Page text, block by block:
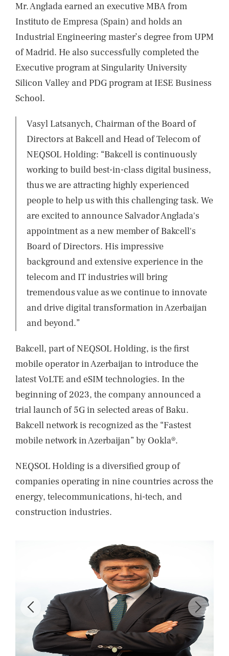
Mr. Anglada earned an executive MBA from
Instituto de Empresa (Spain) and holds an
Industrial Engineering master’s degree from UPM
of Madrid. He also successfully completed the
Executive program at Singularity University
Silicon Valley and PDG program at IESE Business
School.
Vasyl Latsanych, Chairman of the Board of
Directors at Bakcell and Head of Telecom of
NEQSOL Holding: “Bakcell is continuously
working to build best-in-class digital business,
thus we are attracting highly experienced
people to help us with this challenging task. We
are excited to announce Salvador Anglada's
appointment as a new member of Bakcell's
Board of Directors. His impressive
background and extensive experience in the
telecom and IT industries will bring
tremendous value as we continue to innovate
and drive digital transformation in Azerbaijan
and beyond.”
Bakcell, part of NEQSOL Holding, is the first
mobile operator in Azerbaijan to introduce the
latest VoLTE and eSIM technologies. In the
beginning of 2023, the company announced a
trial launch of 5G in selected areas of Baku.
Bakcell network is recognized as the “Fastest
mobile network in Azerbaijan” by Ookla®.
NEQSOL Holding is a diversified group of
companies operating in nine countries across the
energy, telecommunications, hi-tech, and
construction industries.